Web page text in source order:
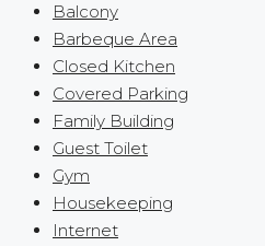
Balcony
Barbeque Area
Closed Kitchen
Covered Parking
Family Building
Guest Toilet
Gym
Housekeeping
Internet